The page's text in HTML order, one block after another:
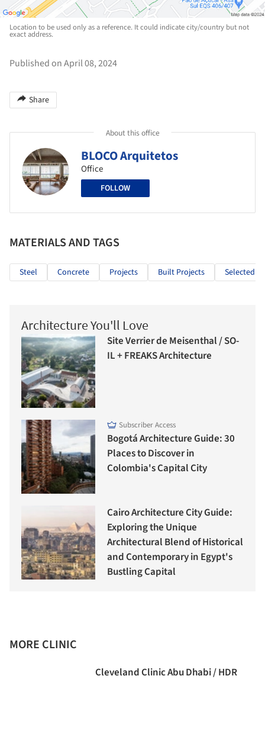
Location to be used only as a reference. It could indicate city/country but not
exact address.
Published on April 08, 2024
Share
About this office
BLOCO Arquitetos
Office
FOLLOW
MATERIALS AND TAGS
Steel Concrete Projects Built Projects Selected
Architecture You'll Love
Site Verrier de Meisenthal / SO-
IL + FREAKS Architecture
Subscriber Access
Bogotá Architecture Guide: 30
Places to Discover in
Colombia's Capital City
Cairo Architecture City Guide:
Exploring the Unique
Architectural Blend of Historical
and Contemporary in Egypt's
Bustling Capital
MORE CLINIC
Cleveland Clinic Abu Dhabi / HDR